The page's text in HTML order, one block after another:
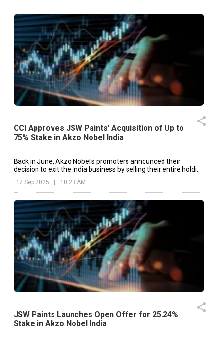
CCI Approves JSW Paints’ Acquisition of Up to
75% Stake in Akzo Nobel India
Back in June, Akzo Nobel’s promoters announced their
decision to exit the India business by selling their entire holding
17 Sep 2025 10:23 AM
JSW Paints Launches Open Offer for 25.24%
Stake in Akzo Nobel India